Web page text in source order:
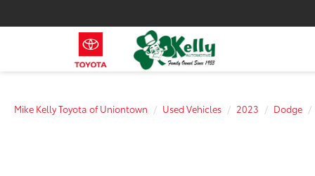
Mike Kelly Toyota of Uniontown Used Vehicles 2023 Dodge